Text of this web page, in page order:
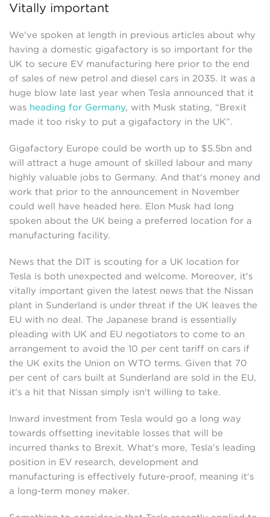
Vitally important
We've spoken at length in previous articles about why
having a domestic gigafactory is so important for the
UK to secure EV manufacturing here prior to the end
of sales of new petrol and diesel cars in 2035. It was a
huge blow late last year when Tesla announced that it
was heading for Germany, with Musk stating, “Brexit
made it too risky to put a gigafactory in the UK”.
Gigafactory Europe could be worth up to $5.5bn and
will attract a huge amount of skilled labour and many
highly valuable jobs to Germany. And that's money and
work that prior to the announcement in November
could well have headed here. Elon Musk had long
spoken about the UK being a preferred location for a
manufacturing facility.
News that the DIT is scouting for a UK location for
Tesla is both unexpected and welcome. Moreover, it's
vitally important given the latest news that the Nissan
plant in Sunderland is under threat if the UK leaves the
EU with no deal. The Japanese brand is essentially
pleading with UK and EU negotiators to come to an
arrangement to avoid the 10 per cent tariff on cars if
the UK exits the Union on WTO terms. Given that 70
per cent of cars built at Sunderland are sold in the EU,
it's a hit that Nissan simply isn't willing to take.
Inward investment from Tesla would go a long way
towards offsetting inevitable losses that will be
incurred thanks to Brexit. What's more, Tesla's leading
position in EV research, development and
manufacturing is effectively future-proof, meaning it's
a long-term money maker.